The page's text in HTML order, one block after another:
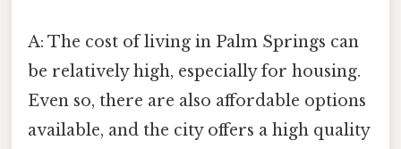
A: The cost of living in Palm Springs can
be relatively high, especially for housing.
Even so, there are also affordable options
available, and the city offers a high quality